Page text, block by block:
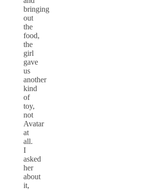
bringing
out
the
food,
the
girl
gave
us
another
kind
of
toy,
not
Avatar
at
all.
I
asked
her
about
it,